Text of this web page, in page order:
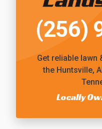
(256)
Get reliable lawn
the Huntsville,
Locally